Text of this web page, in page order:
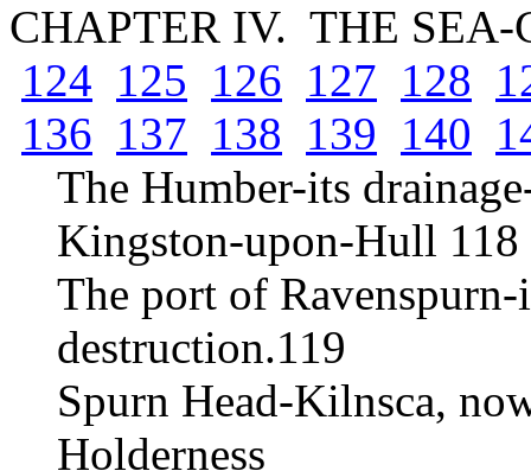
CHAPTER IV. THE
124 125 126 127 128
136 137 138 139 140
The Humber-its
Kingston-upon-Hull 118
The port of
destruction.119
Spurn Head-Kilnsca,
Holderness